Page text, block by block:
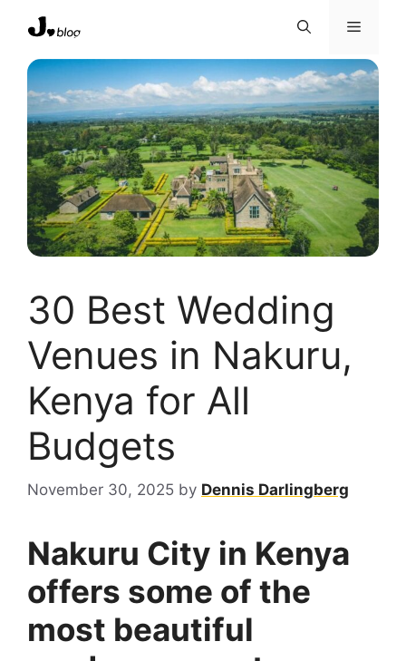
content
Menu
30 Best Wedding
Venues in Nakuru,
Kenya for All
Budgets
November 30, 2025 by Dennis Darlingberg
Nakuru City in Kenya
offers some of the
most beautiful